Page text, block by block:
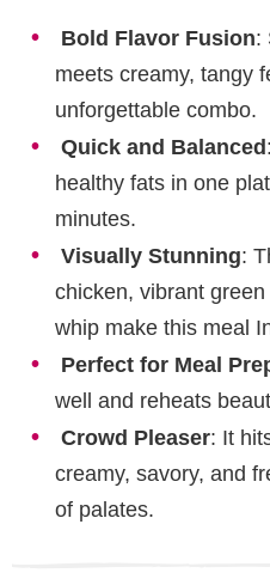
Bold Flavor Fusion:
meets creamy, tangy
unforgettable combo.
Quick and Balanced
healthy fats in one
minutes.
Visually Stunning:
chicken, vibrant
whip make this meal
Perfect for Meal
well and reheats
Crowd Pleaser: It
creamy, savory, and
of palates.